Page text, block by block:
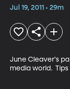
Jul 19, 2011 • 29m
June Cleaver's
media world.